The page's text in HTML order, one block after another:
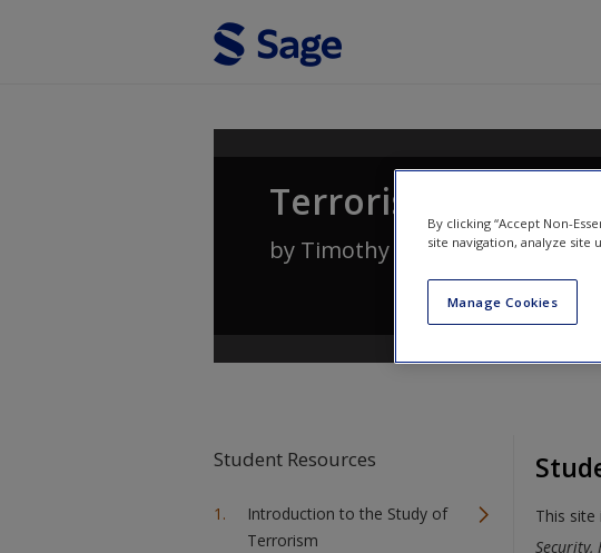
Terrorism and
by Timothy A. Capronand
Student Resources
Introduction to the Study of
Terrorism
This
Security,
By clicking “Accept Non-
site navigation, analyze site
Manage Cookies